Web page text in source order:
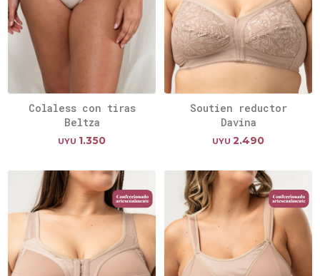
Colaless con tiras
Beltza
UYU 1.350
Soutien reductor
Davina
UYU 2.490